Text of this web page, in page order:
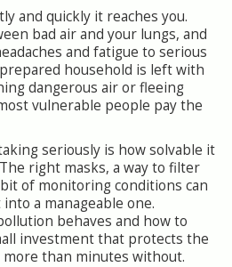
and quickly it reaches you.
bad air and your lungs, and
and fatigue to serious
household is left with
dangerous air or fleeing
vulnerable people pay the
seriously is how solvable it
right masks, a way to filter
of monitoring conditions can
a manageable one.
behaves and how to
investment that protects the
than minutes without.